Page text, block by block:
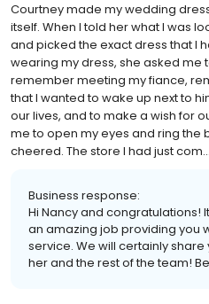
Courtney made my wedding
itself. When I told her what I was
and picked the exact dress that I
wearing my dress, she asked me
remember meeting my fiance,
that I wanted to wake up next to
our lives, and to make a wish for
me to open my eyes and ring the
cheered. The store I had just com...
Business response:
Hi Nancy and congratulations!
an amazing job providing you
service. We will certainly
her and the rest of the team!